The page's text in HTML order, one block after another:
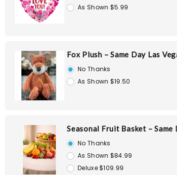
As Shown $5.99
Fox Plush – Same Day Las
No Thanks
As Shown $19.50
Seasonal Fruit Basket –
No Thanks
As Shown $84.99
Deluxe $109.99